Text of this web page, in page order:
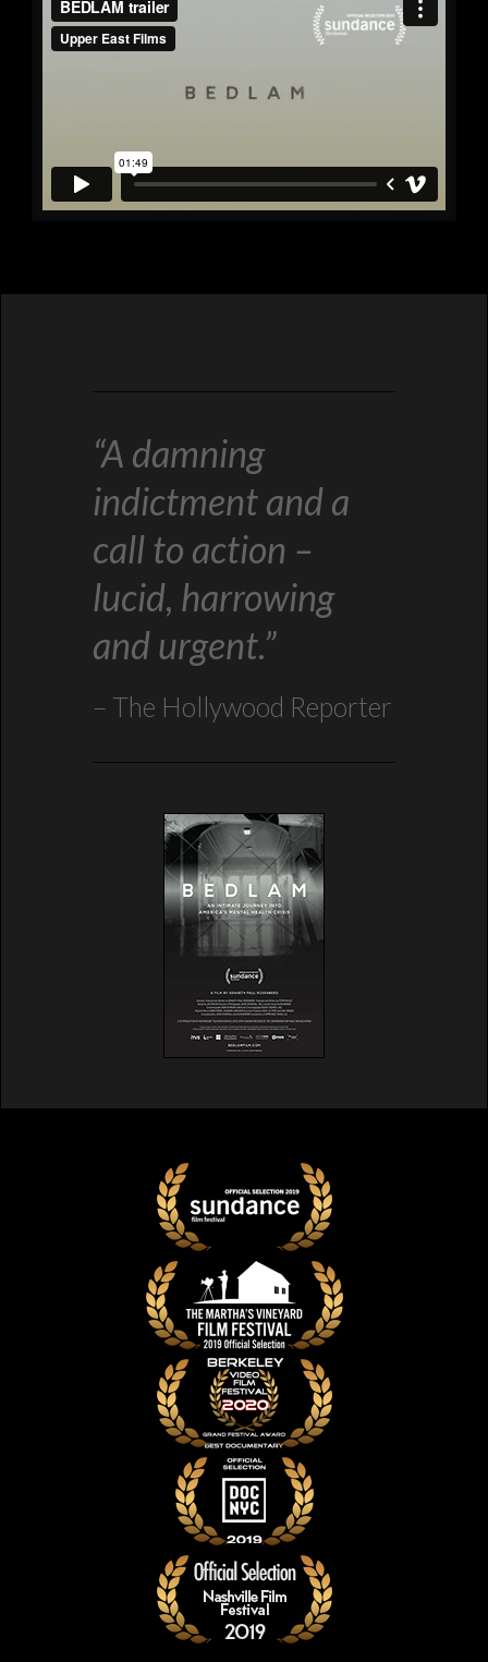
“A damning
indictment and a
call to action –
lucid, harrowing
and urgent.”
The Hollywood Reporter